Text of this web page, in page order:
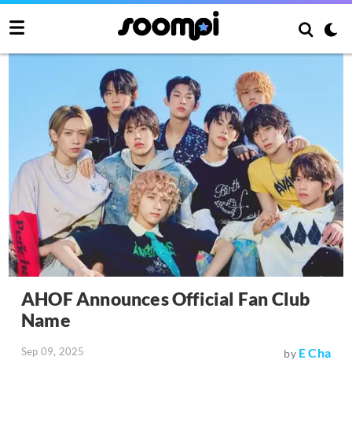
AHOF Announces Official Fan Club
Name
Sep 09, 2025 by E Cha